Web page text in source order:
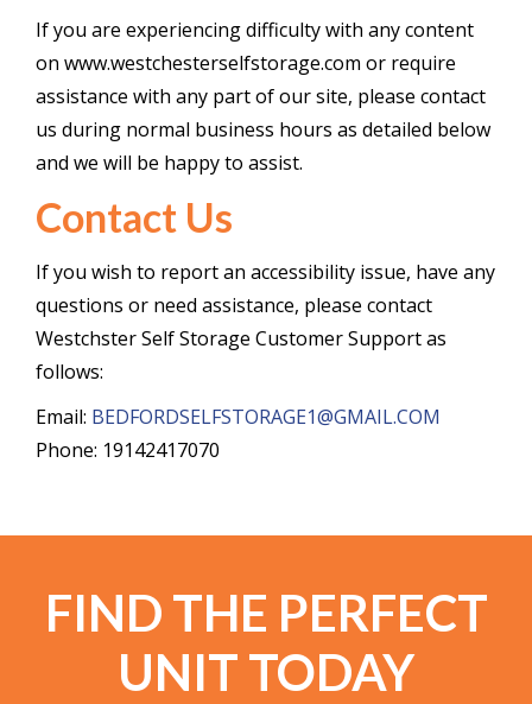
If you are experiencing difficulty with any content
on www.westchesterselfstorage.com or require
assistance with any part of our site, please contact
us during normal business hours as detailed below
and we will be happy to assist.
Contact Us
If you wish to report an accessibility issue, have any
questions or need assistance, please contact
Westchster Self Storage Customer Support as
follows:
Email: BEDFORDSELFSTORAGE1@GMAIL.COM
Phone: 19142417070
FIND THE PERFECT
UNIT TODAY